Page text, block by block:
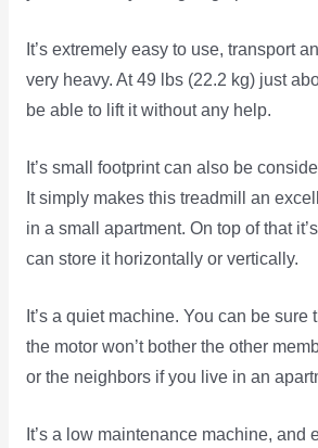
It’s extremely easy to use, transport
very heavy. At 49 lbs (22.2 kg) just
be able to lift it without any help.
It’s small footprint can also be
It simply makes this treadmill an
in a small apartment. On top of that
can store it horizontally or vertically.
It’s a quiet machine. You can be sure
the motor won’t bother the other
or the neighbors if you live in an
It’s a low maintenance machine, and